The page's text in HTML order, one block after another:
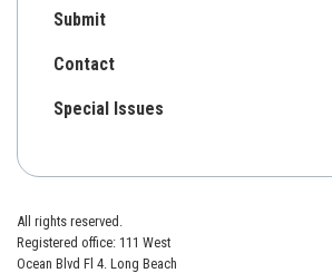
Submit
Contact
Special Issues
All rights reserved.
Registered office: 111 West
Ocean Blvd Fl 4. Long Beach